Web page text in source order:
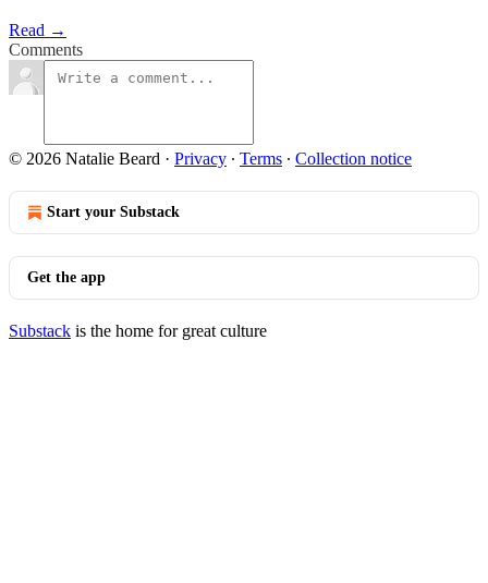
Read →
Comments
© 2026 Natalie Beard · Privacy ∙ Terms ∙ Collection notice
Start your Substack
Get the app
Substack is the home for great culture